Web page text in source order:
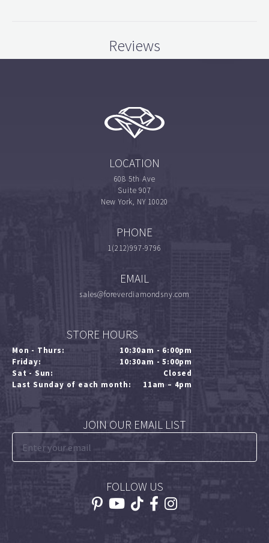
Reviews
LOCATION
608 5th Ave
Suite 907
New York, NY 10020
PHONE
1(212)997-9796
EMAIL
sales@foreverdiamondsny.com
STORE HOURS
Mon - Thurs:
10:30am - 6:00pm
Friday:
10:30am - 5:00pm
Sat - Sun:
Closed
Last Sunday of each month:
11am – 4pm
JOIN OUR EMAIL LIST
FOLLOW US